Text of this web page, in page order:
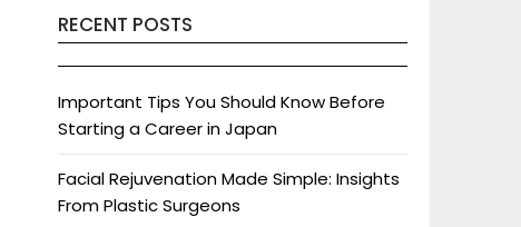
RECENT POSTS
Important Tips You Should Know Before
Starting a Career in Japan
Facial Rejuvenation Made Simple: Insights
From Plastic Surgeons